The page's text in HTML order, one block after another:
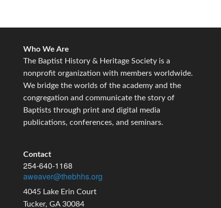
Who We Are
The Baptist History & Heritage Society is a
nonprofit organization with members worldwide.
We bridge the worlds of the academy and the
congregation and communicate the story of
Baptists through print and digital media
publications, conferences, and seminars.
Contact
254-640-1168
aweaver@thebhhs.org
4045 Lake Erin Court
Tucker, GA 30084